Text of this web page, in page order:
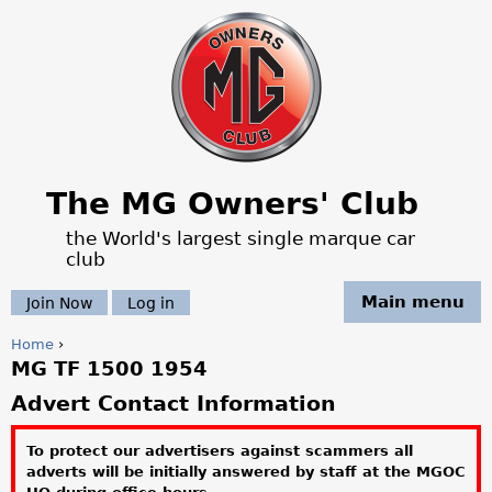
Jump to navigation
The MG Owners' Club
the World's largest single marque car
club
Main menu
Join Now Log in
Y
o
Home ›
MG TF 1500 1954
Advert Contact Information
To protect our advertisers against scammers all
adverts will be initially answered by staff at the MGOC